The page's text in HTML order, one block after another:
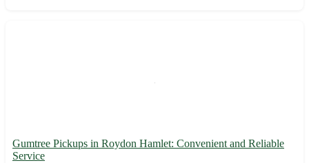
Gumtree Pickups in Roydon Hamlet: Convenient and Reliable
Service